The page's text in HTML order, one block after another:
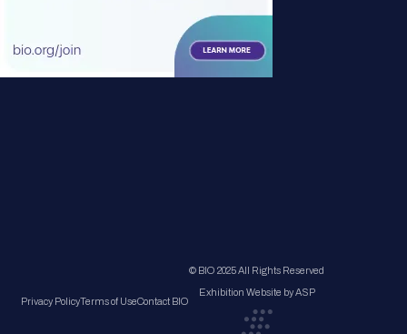
Privacy PolicyTerms of UseContact BIO
© BIO 2025 All Rights Reserved
Exhibition Website by ASP